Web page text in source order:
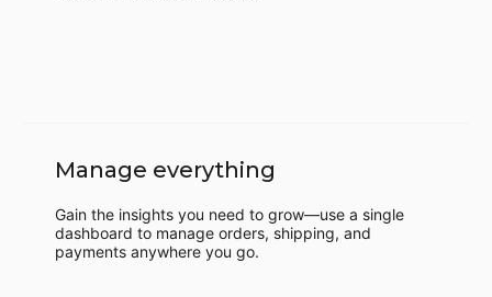
Manage everything
Gain the insights you need to grow—use a single
dashboard to manage orders, shipping, and
payments anywhere you go.